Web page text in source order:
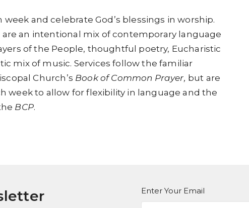
and celebrate God’s blessings in worship.
an intentional mix of contemporary language
of the People, thoughtful poetry, Eucharistic
mix of music. Services follow the familiar
Church’s Book of Common Prayer, but are
week to allow for flexibility in language and the
BCP.
Enter Your Email